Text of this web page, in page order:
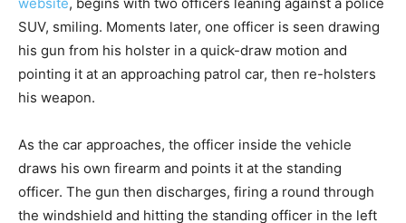
website, begins with two officers leaning against a police
SUV, smiling. Moments later, one officer is seen drawing
his gun from his holster in a quick-draw motion and
pointing it at an approaching patrol car, then re-holsters
his weapon.
As the car approaches, the officer inside the vehicle
draws his own firearm and points it at the standing
officer. The gun then discharges, firing a round through
the windshield and hitting the standing officer in the left